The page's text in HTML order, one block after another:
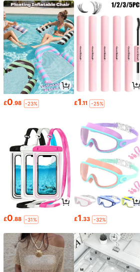
£0.98 -23% £1.11 -25%
£0.88 -31% £1.33 -32%